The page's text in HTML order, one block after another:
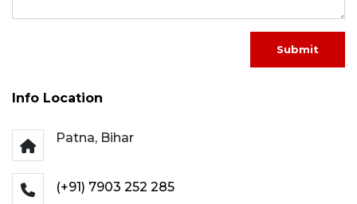
Submit
Info Location
Patna, Bihar
(+91) 7903 252 285